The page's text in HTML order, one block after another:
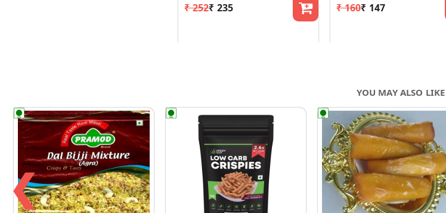
₹ 252₹ 235 ₹ 160₹ 147
YOU MAY ALSO LIKE
❮